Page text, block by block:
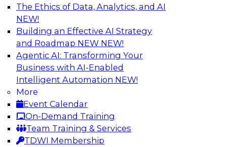
The Ethics of Data, Analytics, and AI
NEW!
Building an Effective AI Strategy
and Roadmap NEW NEW!
Agentic AI: Transforming Your
Business with AI-Enabled
Intelligent Automation NEW!
More
Event Calendar
On-Demand Training
Team Training & Services
TDWI Membership
De-Risking Innovation: Safely Adopting
GenAI
Join us for an exclusive webinar where we’ll
explore how together, Obsidian Security and
Databricks are addressing these challenges,
helping organizations confidently adopt new AI
workloads.
Sponsored by Databricks, Obsidian Security